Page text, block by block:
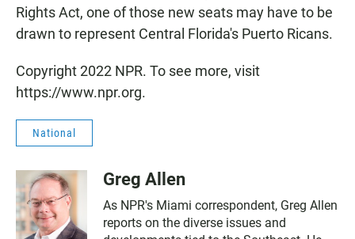
Rights Act, one of those new seats may have to be
drawn to represent Central Florida's Puerto Ricans.
Copyright 2022 NPR. To see more, visit
https://www.npr.org.
National
Greg Allen
As NPR's Miami correspondent, Greg Allen
reports on the diverse issues and